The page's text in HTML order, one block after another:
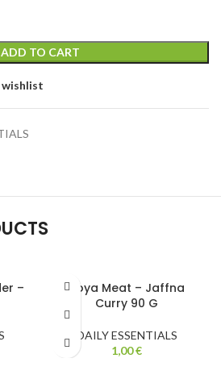
ADD TO CART
–
Soya Meat – Jaffna
Curry 90 G
DAILY ESSENTIALS
1,00€